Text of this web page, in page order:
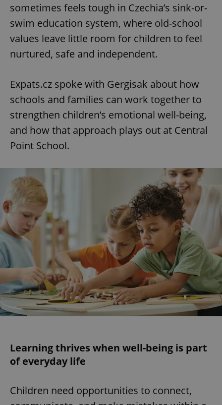
sometimes feels tough in Czechia’s sink-or-
swim education system, where old-school
values leave little room for children to feel
nurtured, safe and independent.
Expats.cz spoke with Gergisak about how
schools and families can work together to
strengthen children’s emotional well-being,
and how that approach plays out at Central
Point School.
Learning thrives when well-being is part
of everyday life
Children need opportunities to connect,